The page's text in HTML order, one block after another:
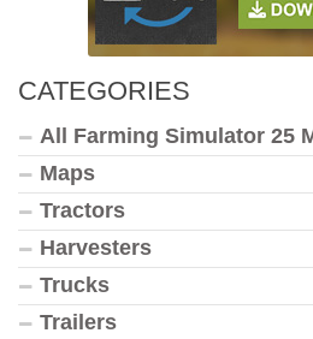
CATEGORIES
All Farming Simulator 25
Maps
Tractors
Harvesters
Trucks
Trailers